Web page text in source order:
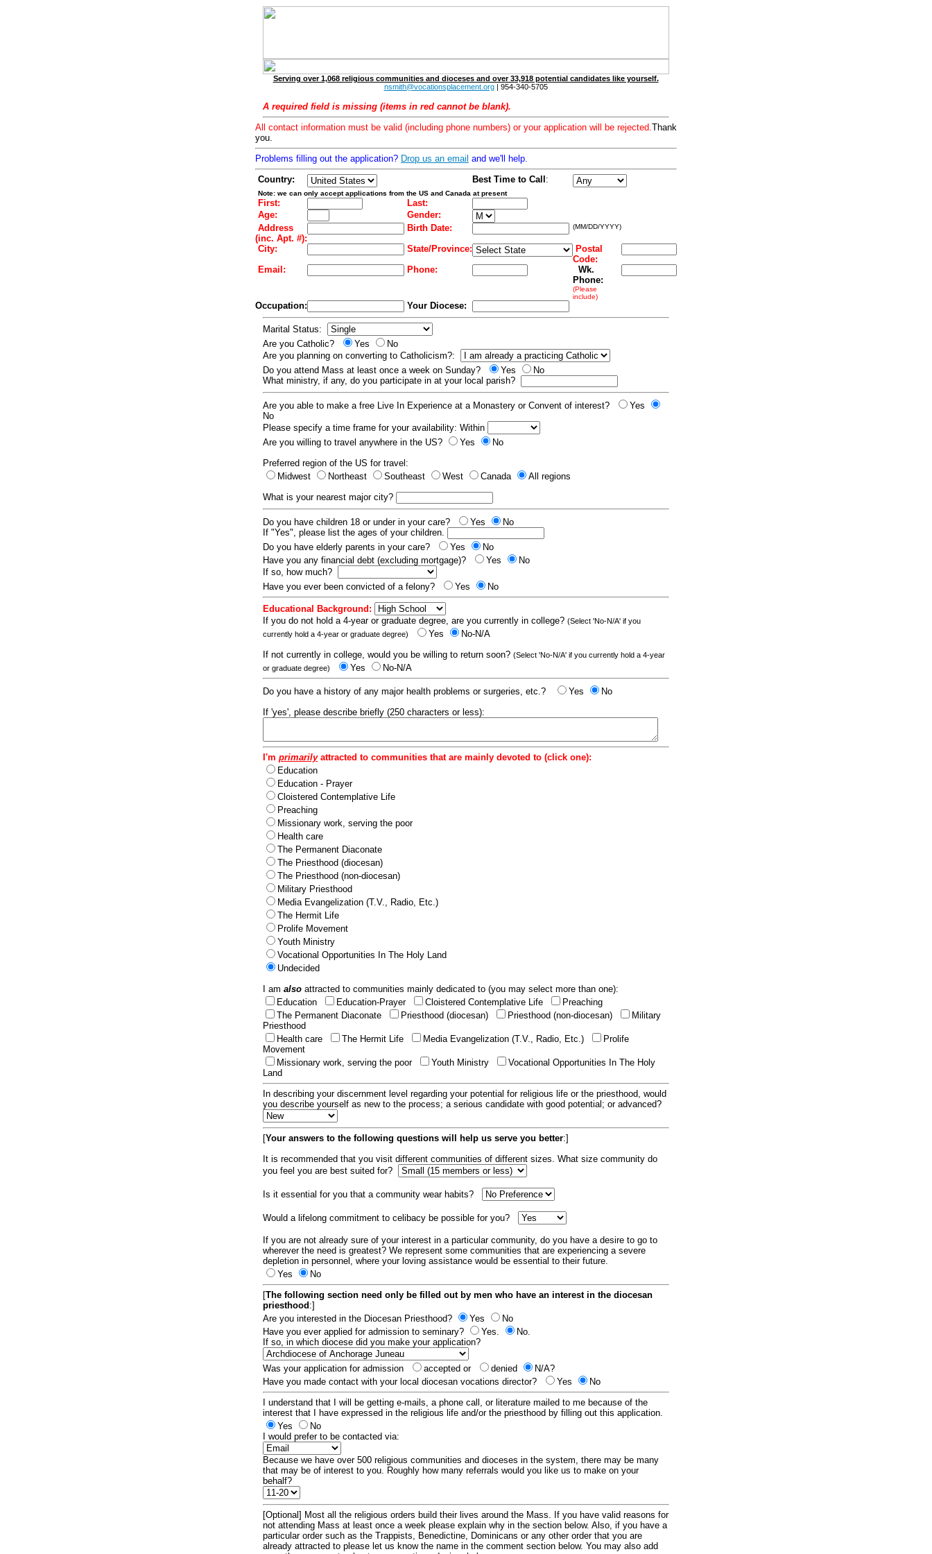
Serving over 1,068 religious communities and dioceses and over 33,918 potential candidates like yourself.
nsmith@vocationsplacement.org| 954-340-5705
A required field is missing (items in red cannot be blank).
All contact information must be valid (including phone numbers) or your application will be rejected.Thank
you.
Problems filling out the application? Drop us an email and we'll help.
Country:
Best Time to Call :
Note: we can only accept applications from the US and Canada at present
First:
Last:
Age:
Gender:
Address
(inc. Apt. #):
Birth Date: (MM/DD/YYYY)
City: State/Province:
Postal
Code:
Email:
Phone:
Wk.
Phone:
(Please
include)
Occupation: Your Diocese:
Marital Status:
Are you Catholic?
Yes
No
Are you planning on converting to Catholicism?:
Do you attend Mass at least once a week on Sunday?
Yes
No
What ministry, if any, do you participate in at your local parish?
Are you able to make a free Live In Experience at a Monastery or Convent of interest?
Yes
No
Please specify a time frame for your availability: Within
Are you willing to travel anywhere in the US?
Yes
No
Preferred region of the US for travel:
Midwest
Northeast Southeast West Canada
All regions
What is your nearest major city?
Do you have children 18 or under in your care? Yes
No
If "Yes", please list the ages of your children.
Do you have elderly parents in your care?
Yes
No
Have you any financial debt (excluding mortgage)?
Yes
No
If so, how much?
Have you ever been convicted of a felony?
Yes No
Educational Background:
If you do not hold a 4-year or graduate degree, are you currently in college? (Select 'No-N/A' if you
currently hold a 4-year or graduate degree)
Yes
No-N/A
If not currently in college, would you be willing to return soon? (Select 'No-N/A' if you currently hold a 4-year
or graduate degree)
Yes No-N/A
Do you have a history of any major health problems or surgeries, etc.? Yes
No
If 'yes', please describe briefly (250 characters or less):
I'm primarilyattracted to communities that are mainly devoted to (click one):
Education
Education - Prayer
Cloistered Contemplative Life
Preaching
Missionary work, serving the poor
Health care
The Permanent Diaconate
The Priesthood (diocesan)
The Priesthood (non-diocesan)
Military Priesthood
Media Evangelization (T.V., Radio, Etc.)
The Hermit Life
Prolife Movement
Youth Ministry
Vocational Opportunities In The Holy Land
Undecided
I am also attracted to communities mainly dedicated to (you may select more than one):
Education
Education-Prayer Cloistered Contemplative Life
Preaching
The Permanent Diaconate
Priesthood (diocesan) Priesthood (non-diocesan)
Military
Priesthood
Health care
The Hermit Life Media Evangelization (T.V., Radio, Etc.)
Prolife
Movement
Missionary work, serving the poor
Youth Ministry
Vocational Opportunities In The Holy
Land
In describing your discernment level regarding your potential for religious life or the priesthood, would
you describe yourself as new to the process; a serious candidate with good potential; or advanced?
[Your answers to the following questions will help us serve you better:]
It is recommended that you visit different communities of different sizes. What size community do
you feel you are best suited for?
Is it essential for you that a community wear habits?
Would a lifelong commitment to celibacy be possible for you?
If you are not already sure of your interest in a particular community, do you have a desire to go to
wherever the need is greatest? We represent some communities that are experiencing a severe
depletion in personnel, where your loving assistance would be essential to their future.
Yes
No
[The following section need only be filled out by men who have an interest in the diocesan
priesthood :]
Are you interested in the Diocesan Priesthood?
Yes
No
Have you ever applied for admission to seminary?
Yes.
No.
If so, in which diocese did you make your application?
Was your application for admission accepted or denied
N/A?
Have you made contact with your local diocesan vocations director?
Yes
No
I understand that I will be getting e-mails, a phone call, or literature mailed to me because of the
interest that I have expressed in the religious life and/or the priesthood by filling out this application.
Yes
No
I would prefer to be contacted via:
Because we have over 500 religious communities and dioceses in the system, there may be many
that may be of interest to you. Roughly how many referrals would you like us to make on your
behalf?
[Optional] Most all the religious orders build their lives around the Mass. If you have valid reasons for
not attending Mass at least once a week please explain why in the section below. Also, if you have a
particular order such as the Trappists, Benedictine, Dominicans or any other order that you are
already attracted to please let us know the name in the comment section below. You may also add